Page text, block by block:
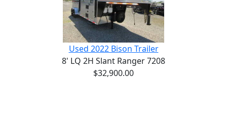
Used 2022 Bison Trailer
8' LQ 2H Slant Ranger 7208
$32,900.00